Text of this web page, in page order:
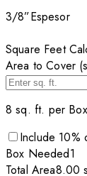
3/8”Espesor
Square Feet
Area to Cover
8 sq. ft. per Box
Include 10%
Box Needed1
Total Area8.00